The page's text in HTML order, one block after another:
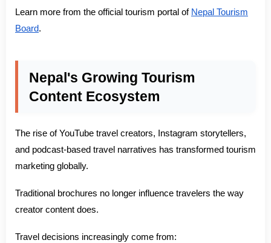
Learn more from the official tourism portal of Nepal Tourism
Board.
Nepal's Growing Tourism
Content Ecosystem
The rise of YouTube travel creators, Instagram storytellers,
and podcast-based travel narratives has transformed tourism
marketing globally.
Traditional brochures no longer influence travelers the way
creator content does.
Travel decisions increasingly come from: